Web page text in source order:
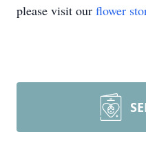
please visit our flower